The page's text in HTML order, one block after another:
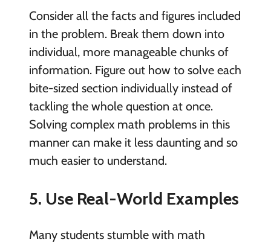
Consider all the facts and figures included
in the problem. Break them down into
individual, more manageable chunks of
information. Figure out how to solve each
bite-sized section individually instead of
tackling the whole question at once.
Solving complex math problems in this
manner can make it less daunting and so
much easier to understand.
5. Use Real-World Examples
Many students stumble with math